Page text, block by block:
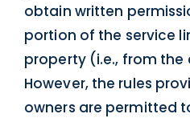
obtain written
portion of the service
property (i.e., from
However, the rules
owners are permitted